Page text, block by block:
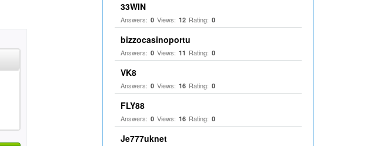
33WIN
Answers: 0 Views: 12 Rating: 0
bizzocasinoportu
Answers: 0 Views: 11 Rating: 0
VK8
Answers: 0 Views: 16 Rating: 0
FLY88
Answers: 0 Views: 16 Rating: 0
Je777uknet